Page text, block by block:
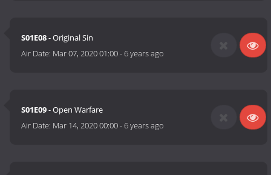
S01E08- Original Sin
Air Date: Mar 07, 2020 01:00-6 years ago
S01E09- Open Warfare
Air Date: Mar 14, 2020 00:00-6 years ago